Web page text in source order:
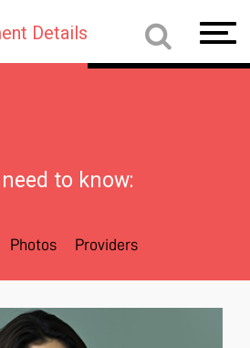
Details
to know:
Photos Providers